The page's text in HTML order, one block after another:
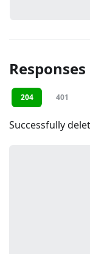
Responses
204 401
Successfully